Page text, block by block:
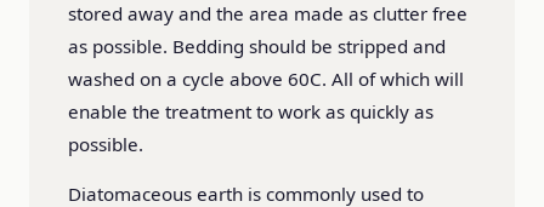
stored away and the area made as clutter free
as possible. Bedding should be stripped and
washed on a cycle above 60C. All of which will
enable the treatment to work as quickly as
possible.
Diatomaceous earth is commonly used to